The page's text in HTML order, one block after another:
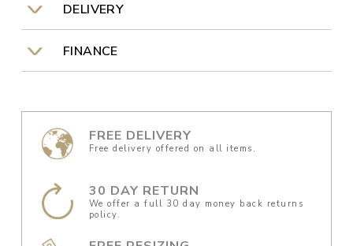
DELIVERY
FINANCE
FREE DELIVERY
Free delivery offered on all items.
30 DAY RETURN
We offer a full 30 day money back returns
policy.